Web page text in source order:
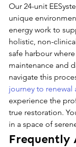
Our 24-unit
unique
energy work to
holistic, non-
safe harbour
maintenance and
navigate this
journey to renewal
experience the
true restoration.
in a space of
Frequently